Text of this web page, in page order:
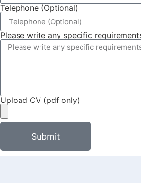
Telephone (Optional)
Please write any specific
Upload CV (pdf only)
Submit